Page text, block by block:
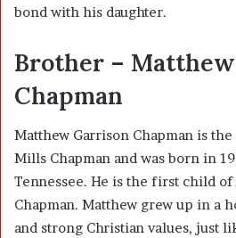
bond with his daughter.
Brother –
Chapman
Matthew Garrison Chapman is
Mills Chapman and was born in
Tennessee. He is the first child of
Chapman. Matthew grew up in a
and strong Christian values, just